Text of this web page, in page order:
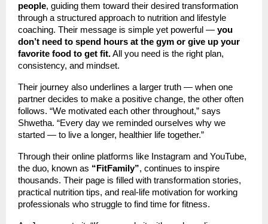
people, guiding them toward their desired transformation
through a structured approach to nutrition and lifestyle
coaching. Their message is simple yet powerful — you
don’t need to spend hours at the gym or give up your
favorite food to get fit.All you need is the right plan,
consistency, and mindset.
Their journey also underlines a larger truth — when one
partner decides to make a positive change, the other often
follows. “We motivated each other throughout,” says
Shwetha. “Every day we reminded ourselves why we
started — to live a longer, healthier life together.”
Through their online platforms like Instagram and YouTube,
the duo, known as “FitFamily”, continues to inspire
thousands. Their page is filled with transformation stories,
practical nutrition tips, and real-life motivation for working
professionals who struggle to find time for fitness.